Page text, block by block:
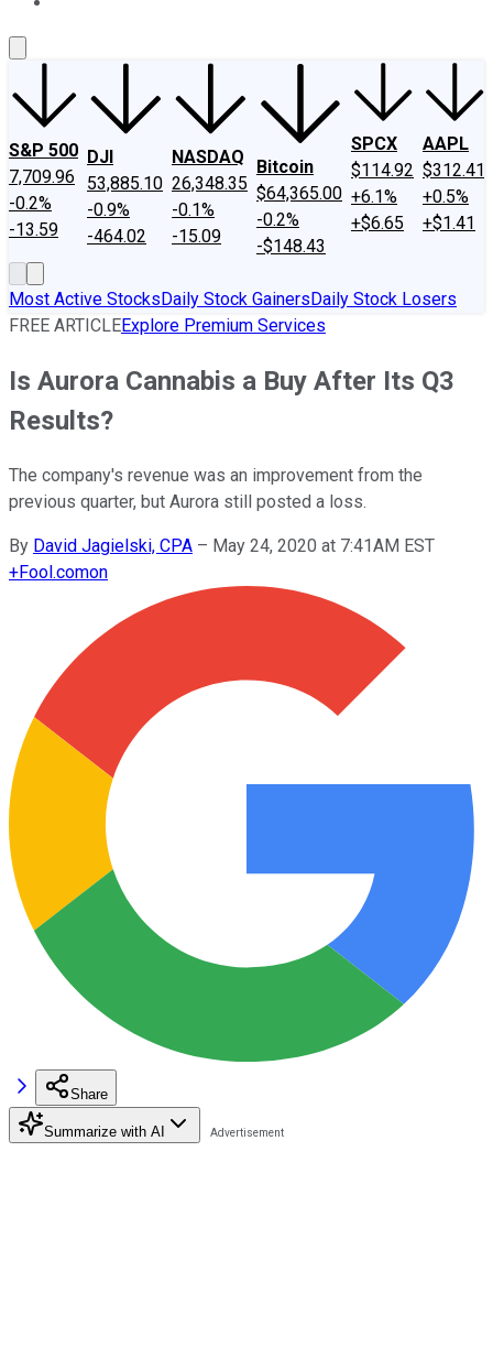
S&P 500
7,709.96
-0.2%
-13.59
DJI
53,885.10
-0.9%
-464.02
NASDAQ
26,348.35
-0.1%
-15.09
Bitcoin
$64,365.00
-0.2%
-$148.43
SPCX
$114.92
+6.1%
+$6.65
AAPL
$312.41
+0.5%
+$1.41
Most Active StocksDaily Stock GainersDaily Stock Losers
FREE ARTICLEExplore Premium Services
Is Aurora Cannabis a Buy After Its Q3
Results?
The company's revenue was an improvement from the
previous quarter, but Aurora still posted a loss.
By David Jagielski, CPA – May 24, 2020 at 7:41AM EST
+Fool.comon
Share
Summarize with AI